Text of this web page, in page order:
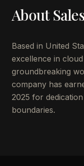
About
Based in United
excellence in
groundbreaking
company has
2025 for
boundaries.